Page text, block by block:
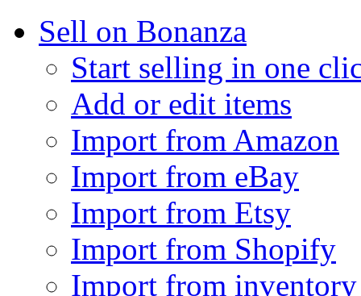
Sell on Bonanza
Start selling in one
Add or edit items
Import from Amazon
Import from eBay
Import from Etsy
Import from Shopify
Import from